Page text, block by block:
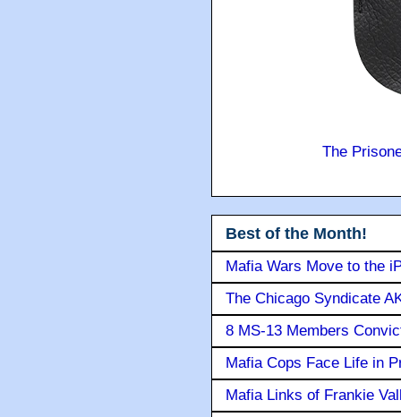
The
Best of the Month!
Mafia Wars Move to the
The Chicago Syndicate
8 MS-13 Members
Mafia Cops Face Life in
Mafia Links of Frankie